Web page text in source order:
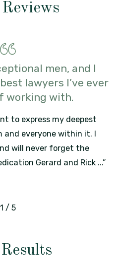
men, and I
lawyers I’ve ever
working with.
to express my deepest
everyone within it. I
will never forget the
Gerard and Rick ...”
1 / 5